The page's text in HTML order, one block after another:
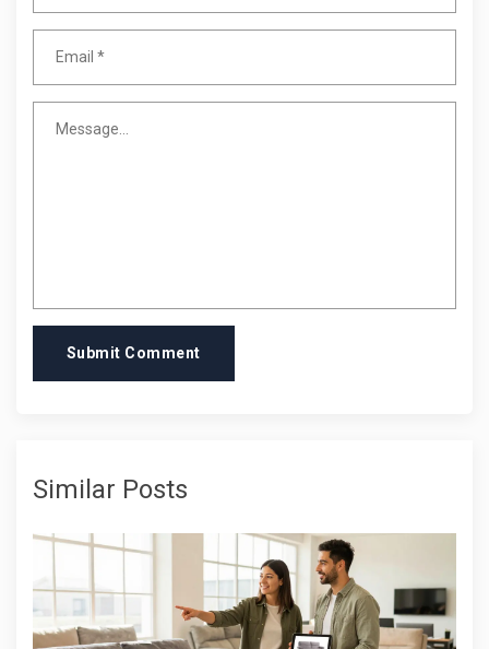
Submit Comment
Similar Posts